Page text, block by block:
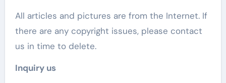
All articles and pictures are from the Internet. If
there are any copyright issues, please contact
us in time to delete.
Inquiry us